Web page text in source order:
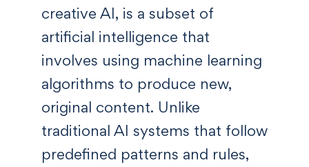
creative AI, is a subset of
artificial intelligence that
involves using machine learning
algorithms to produce new,
original content. Unlike
traditional AI systems that follow
predefined patterns and rules,